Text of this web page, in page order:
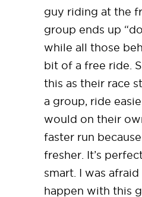
guy riding at the
group ends up
while all those
bit of a free ride.
this as their race
a group, ride
would on their
faster run
fresher. It’s
smart. I was
happen with this